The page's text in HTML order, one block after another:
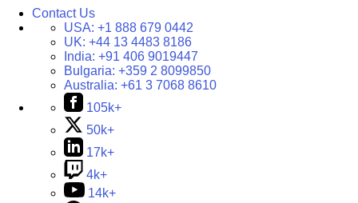
Contact Us
USA: +1 888 679 0442
UK: +44 13 4483 8186
India: +91 406 9019447
Bulgaria: +359 2 8099850
Australia: +61 3 7068 8610
105k+
50k+
17k+
4k+
14k+